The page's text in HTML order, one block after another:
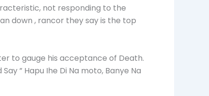
not responding to the
down , rancor they say is the top
to gauge his acceptance of Death.
” Hapu Ihe Di Na moto, Banye Na